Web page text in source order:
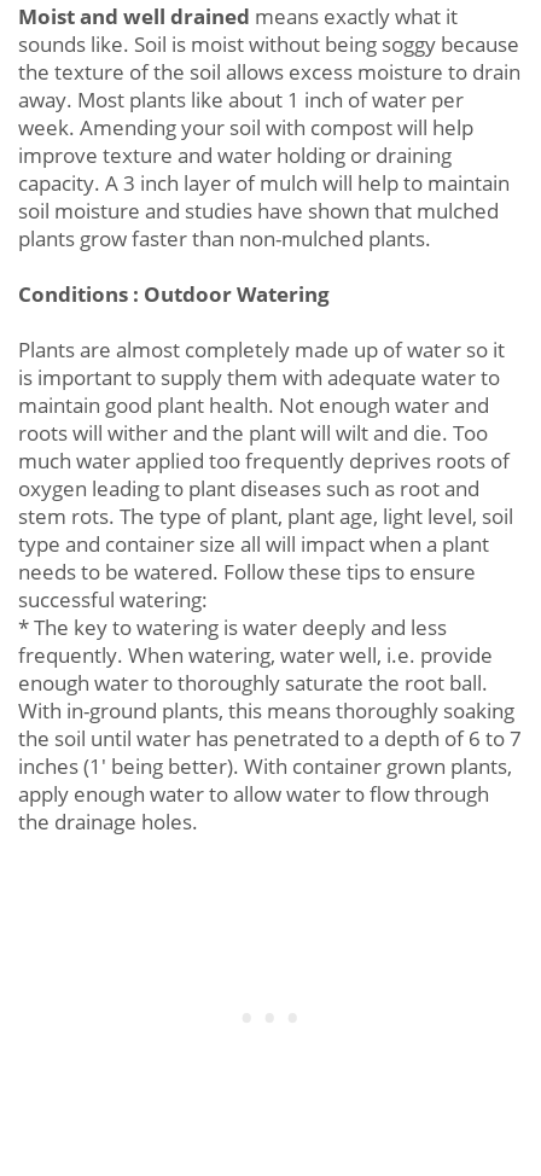
Moist and well drained means exactly what it
sounds like. Soil is moist without being soggy because
the texture of the soil allows excess moisture to drain
away. Most plants like about 1 inch of water per
week. Amending your soil with compost will help
improve texture and water holding or draining
capacity. A 3 inch layer of mulch will help to maintain
soil moisture and studies have shown that mulched
plants grow faster than non-mulched plants.
Conditions : Outdoor Watering
Plants are almost completely made up of water so it
is important to supply them with adequate water to
maintain good plant health. Not enough water and
roots will wither and the plant will wilt and die. Too
much water applied too frequently deprives roots of
oxygen leading to plant diseases such as root and
stem rots. The type of plant, plant age, light level, soil
type and container size all will impact when a plant
needs to be watered. Follow these tips to ensure
successful watering:
* The key to watering is water deeply and less
frequently. When watering, water well, i.e. provide
enough water to thoroughly saturate the root ball.
With in-ground plants, this means thoroughly soaking
the soil until water has penetrated to a depth of 6 to 7
inches (1' being better). With container grown plants,
apply enough water to allow water to flow through
the drainage holes.